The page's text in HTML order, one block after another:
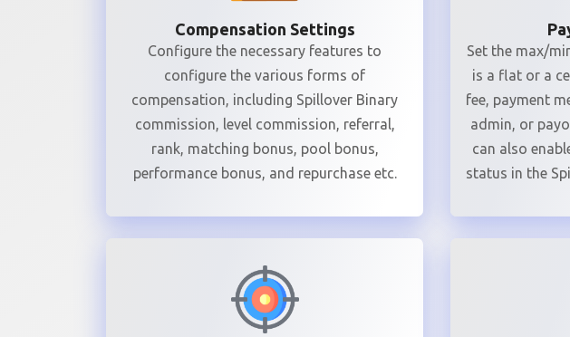
Compensation Settings
Configure the necessary features to
configure the various forms of
compensation, including Spillover Binary
commission, level commission, referral,
rank, matching bonus, pool bonus,
performance bonus, and repurchase etc.
Set the max/
is a flat or a
fee, payment
admin, or
can also
status in the